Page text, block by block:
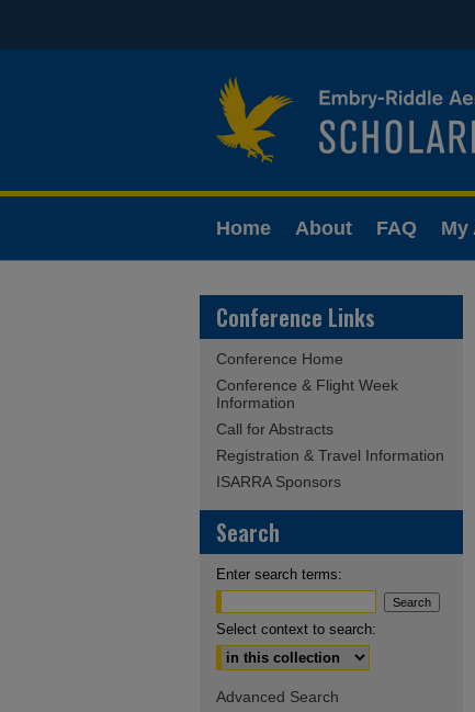
Home About FAQ My
Conference Links
Conference Home
Conference & Flight Week
Information
Call for Abstracts
Registration & Travel Information
ISARRA Sponsors
Search
Enter search terms:
Select context to search:
Advanced Search